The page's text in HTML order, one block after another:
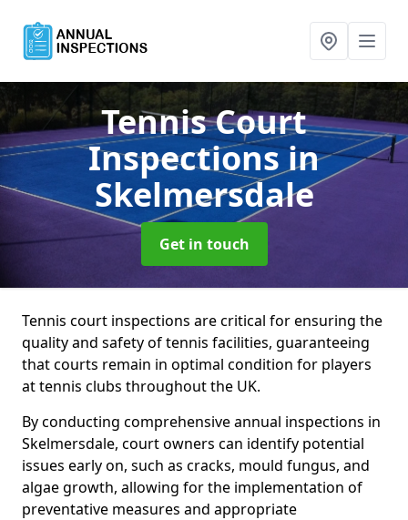
Tennis Court
Inspectionsin
Skelmersdale
Get in touch
Tennis court inspections are critical for ensuring the
quality and safety of tennis facilities, guaranteeing
that courts remain in optimal condition for players
at tennis clubs throughout the UK.
By conducting comprehensive annual inspections in
Skelmersdale, court owners can identify potential
issues early on, such as cracks, mould fungus, and
algae growth, allowing for the implementation of
preventative measures and appropriate